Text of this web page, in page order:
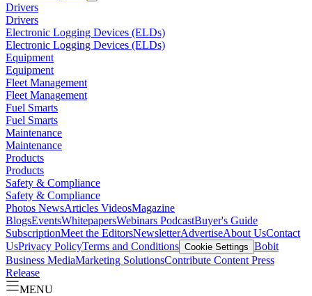
Drivers
Drivers
Electronic Logging Devices (ELDs)
Electronic Logging Devices (ELDs)
Equipment
Equipment
Fleet Management
Fleet Management
Fuel Smarts
Fuel Smarts
Maintenance
Maintenance
Products
Products
Safety & Compliance
Safety & Compliance
Photos NewsArticles VideosMagazine
BlogsEventsWhitepapersWebinars PodcastBuyer's Guide
SubscriptionMeet the EditorsNewsletterAdvertiseAbout UsContact
UsPrivacy PolicyTerms and Conditions Cookie Settings Bobit
Business MediaMarketing SolutionsContribute Content Press
Release
MENU